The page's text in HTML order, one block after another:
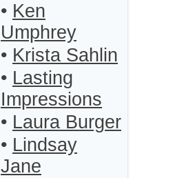
• Ken
Umphrey
• Krista Sahlin
• Lasting
Impressions
• Laura Burger
• Lindsay
Jane